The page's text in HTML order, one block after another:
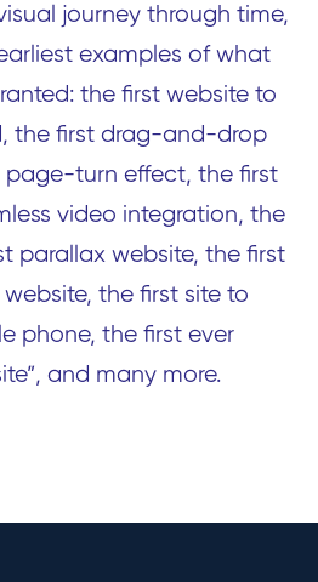
journey through time,
examples of what
the first website to
the first drag-and-drop
page-turn effect, the first
video integration, the
parallax website, the first
the first site to
phone, the first ever
and many more.